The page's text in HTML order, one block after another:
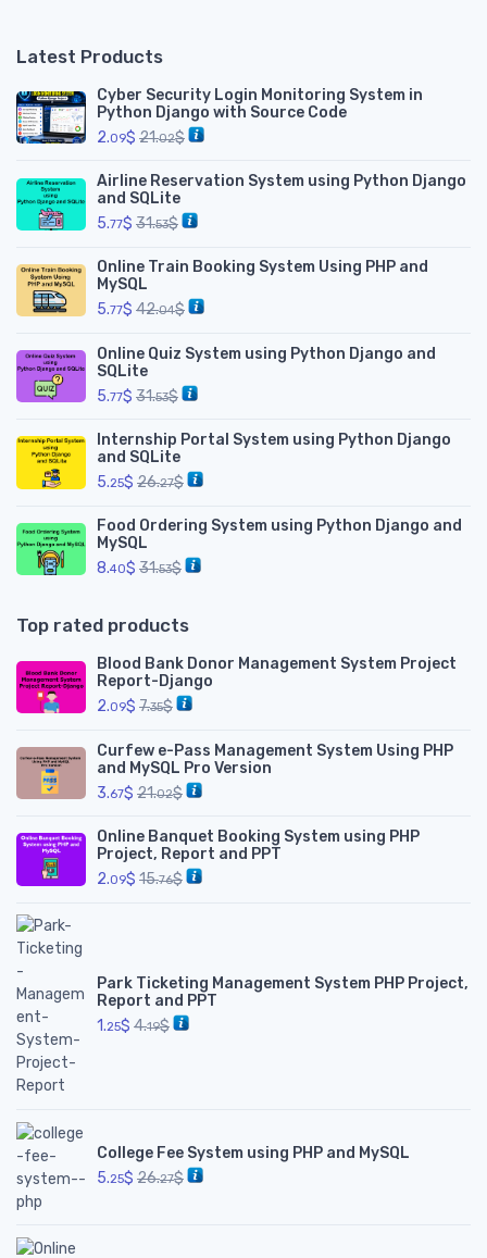
Latest Products
Cyber Security Login Monitoring System in
Python Django with Source Code
2.09$ 21.02$
Airline Reservation System using Python Django
and SQLite
5.77$ 31.53$
Online Train Booking System Using PHP and
MySQL
5.77$ 42.04$
Online Quiz System using Python Django and
SQLite
5.77$ 31.53$
Internship Portal System using Python Django
and SQLite
5.25$ 26.27$
Food Ordering System using Python Django and
MySQL
8.40$ 31.53$
Top rated products
Blood Bank Donor Management System Project
Report-Django
2.09$ 7.35$
Curfew e-Pass Management System Using PHP
and MySQL Pro Version
3.67$ 21.02$
Online Banquet Booking System using PHP
Project, Report and PPT
2.09$ 15.76$
Park Ticketing Management System PHP Project,
Report and PPT
1.25$ 4.19$
College Fee System using PHP and MySQL
5.25$ 26.27$